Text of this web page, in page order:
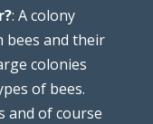
: A colony
bees and their
colonies
of bees.
and of course